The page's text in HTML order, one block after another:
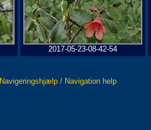
2017-05-23-08-42-54
Navigeringshjælp / Navigation help